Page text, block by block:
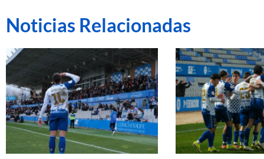
Noticias Relacionadas